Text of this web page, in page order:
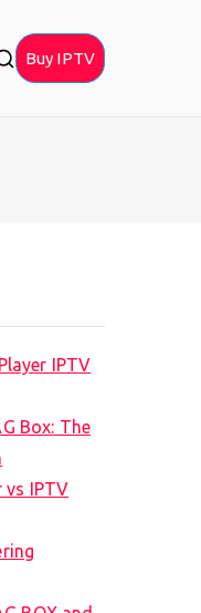
Buy IPTV
IPTV
Box: The
vs IPTV